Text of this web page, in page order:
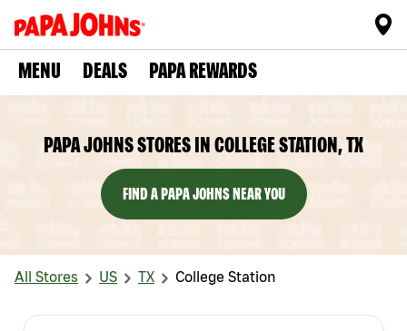
MENU DEALS PAPA REWARDS
PAPA JOHNS STORES IN COLLEGE STATION, TX
FIND A PAPA JOHNS NEAR YOU
All Stores US TX College Station